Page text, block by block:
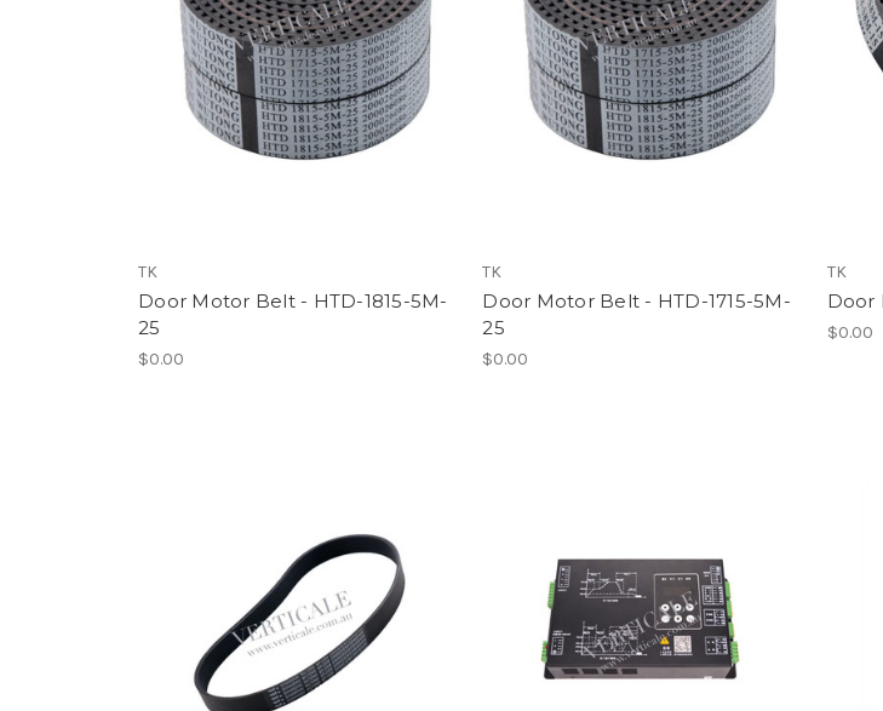
TK
Door Motor Belt - HTD-1815-5M-
25
$0.00
TK
Door Motor Belt - HTD-1715-5M-
25
$0.00
TK
Door
$0.00